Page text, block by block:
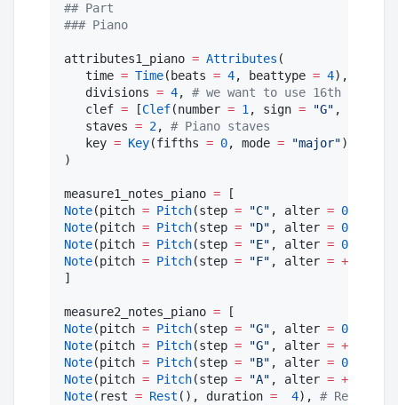
## Part
### Piano
attributes1_piano = Attributes (
   time
= Time(beats = 4, beattype = 4),
   divisions
= 4, # we want to use 16th notes
   clef
= [Clef(number = 1, sign = "G" , line
   staves
= 2, # Piano staves
   key
= Key(fifths = 0, mode = "major"),
)
measure1_notes_piano =
Note(pitch = Pitch(step = "C" , alter = 0
Note(pitch = Pitch(step = "D" , alter = 0
Note(pitch = Pitch(step = "E" , alter = 0
Note(pitch = Pitch(step = "F" , alter = +
]
measure2_notes_piano =
Note(pitch = Pitch(step = "G" , alter = 0
Note(pitch = Pitch(step = "G" , alter = +
Note(pitch = Pitch(step = "B" , alter = 0
Note(pitch = Pitch(step = "A" , alter = +
Note(rest = Rest (), duration = 4), # Rest